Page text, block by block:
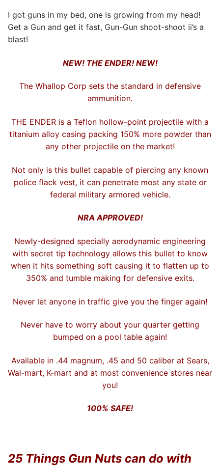
I got guns in my bed, one is growing from my head!
Get a Gun and get it fast, Gun-Gun shoot-shoot ii’s a
blast!
NEW! THE ENDER! NEW!
The Whallop Corp sets the standard in defensive
ammunition.
THE ENDER is a Teflon hollow-point projectile with a
titanium alloy casing packing 150% more powder than
any other projectile on the market!
Not only is this bullet capable of piercing any known
police flack vest, it can penetrate most any state or
federal military armored vehicle.
NRA APPROVED!
Newly-designed specially aerodynamic engineering
with secret tip technology allows this bullet to know
when it hits something soft causing it to flatten up to
350% and tumble making for defensive exits.
Never let anyone in traffic give you the finger again!
Never have to worry about your quarter getting
bumped on a pool table again!
Available in .44 magnum, .45 and 50 caliber at Sears,
Wal-mart, K-mart and at most convenience stores near
you!
100% SAFE!
25 Things Gun Nuts can do with